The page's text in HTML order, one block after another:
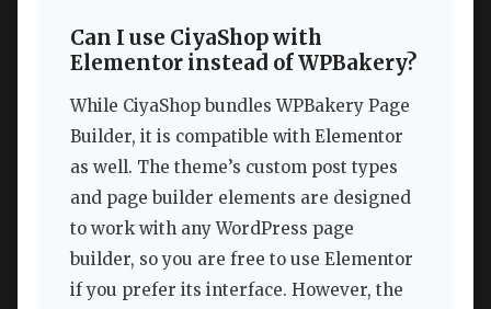
Can I use CiyaShop with
Elementor instead of WPBakery?
While CiyaShop bundles WPBakery Page
Builder, it is compatible with Elementor
as well. The theme’s custom post types
and page builder elements are designed
to work with any WordPress page
builder, so you are free to use Elementor
if you prefer its interface. However, the